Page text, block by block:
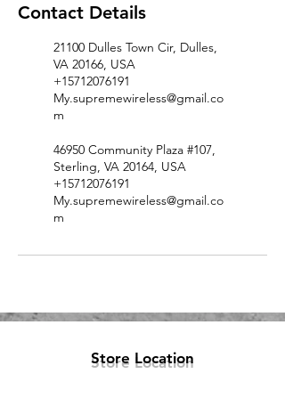
Contact Details
21100 Dulles Town Cir, Dulles,
VA 20166, USA
+15712076191
My.supremewireless@gmail.co
m
46950 Community Plaza #107,
Sterling, VA 20164, USA
+15712076191
My.supremewireless@gmail.co
m
Store Location